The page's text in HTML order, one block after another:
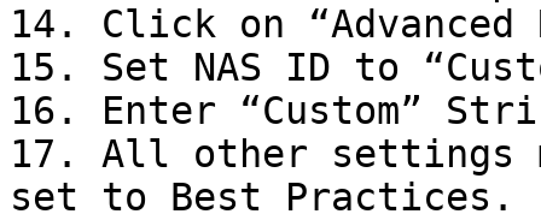
14. Click on “Advanced
15. Set NAS ID to
16. Enter “Custom”
17. All other settings
set to Best Practices.